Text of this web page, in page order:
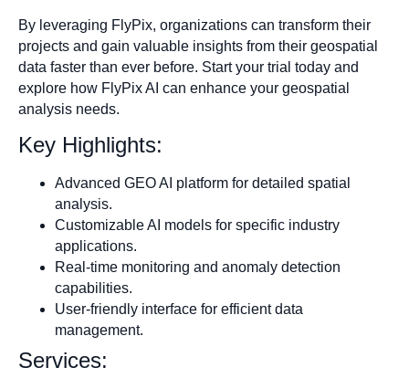
By leveraging FlyPix, organizations can transform their
projects and gain valuable insights from their geospatial
data faster than ever before. Start your trial today and
explore how FlyPix AI can enhance your geospatial
analysis needs.
Key Highlights:
Advanced GEO AI platform for detailed spatial
analysis.
Customizable AI models for specific industry
applications.
Real-time monitoring and anomaly detection
capabilities.
User-friendly interface for efficient data
management.
Services: